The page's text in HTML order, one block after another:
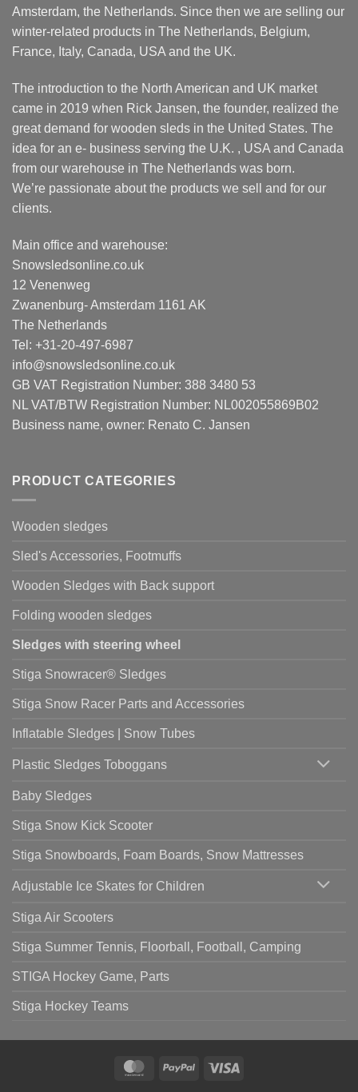
Amsterdam, the Netherlands. Since then we are selling our
winter-related products in The Netherlands, Belgium,
France, Italy, Canada, USA and the UK.
The introduction to the North American and UK market
came in 2019 when Rick Jansen, the founder, realized the
great demand for wooden sleds in the United States. The
idea for an e- business serving the U.K. , USA and Canada
from our warehouse in The Netherlands was born.
We’re passionate about the products we sell and for our
clients.
Main office and warehouse:
Snowsledsonline.co.uk
12 Venenweg
Zwanenburg- Amsterdam 1161 AK
The Netherlands
Tel: +31-20-497-6987
info@snowsledsonline.co.uk
GB VAT Registration Number: 388 3480 53
NL VAT/BTW Registration Number: NL002055869B02
Business name, owner: Renato C. Jansen
PRODUCT CATEGORIES
Wooden sledges
Sled's Accessories, Footmuffs
Wooden Sledges with Back support
Folding wooden sledges
Sledges with steering wheel
Stiga Snowracer® Sledges
Stiga Snow Racer Parts and Accessories
Inflatable Sledges | Snow Tubes
Plastic Sledges Toboggans
Baby Sledges
Stiga Snow Kick Scooter
Stiga Snowboards, Foam Boards, Snow Mattresses
Adjustable Ice Skates for Children
Stiga Air Scooters
Stiga Summer Tennis, Floorball, Football, Camping
STIGA Hockey Game, Parts
Stiga Hockey Teams
MasterCardPayPal